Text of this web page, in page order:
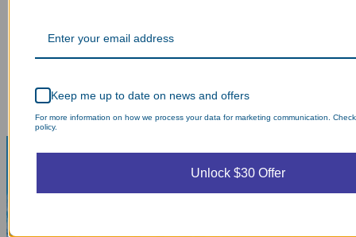
Keep me up to date on news and offers
For more information on how we process your data for marketing communication.
policy.
Unlock $30 Offer